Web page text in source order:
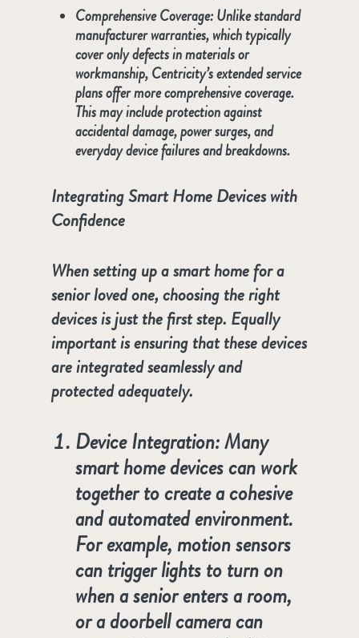
Comprehensive Coverage: Unlike standard
manufacturer warranties, which typically
cover only defects in materials or
workmanship, Centricity’s extended service
plans offer more comprehensive coverage.
This may include protection against
accidental damage, power surges, and
everyday device failures and breakdowns.
Integrating Smart Home Devices with
Confidence
When setting up a smart home for a
senior loved one, choosing the right
devices is just the first step. Equally
important is ensuring that these devices
are integrated seamlessly and
protected adequately.
Device Integration: Many
smart home devices can work
together to create a cohesive
and automated environment.
For example, motion sensors
can trigger lights to turn on
when a senior enters a room,
or a doorbell camera can